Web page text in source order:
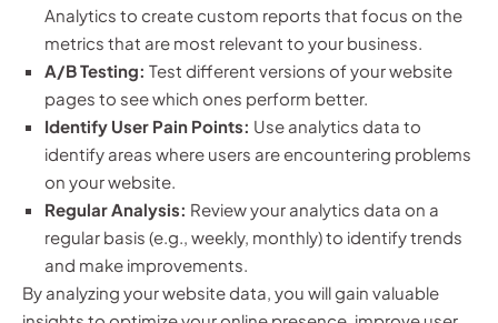
Analytics to create custom reports that focus on the
metrics that are most relevant to your business.
A/B Testing: Test different versions of your website
pages to see which ones perform better.
Identify User Pain Points: Use analytics data to
identify areas where users are encountering problems
on your website.
Regular Analysis: Review your analytics data on a
regular basis (e.g., weekly, monthly) to identify trends
and make improvements.
By analyzing your website data, you will gain valuable